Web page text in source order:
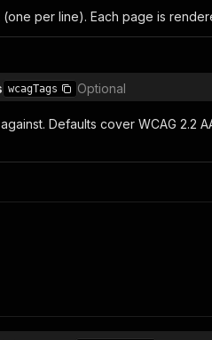
(one per line). Each page is
wcagTags Optional
Defaults cover WCAG 2.2